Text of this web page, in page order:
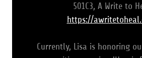
501C3, A Write to
https://
Currently, Lisa is honoring